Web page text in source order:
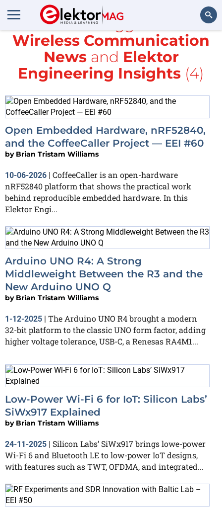
Search
All items tagged with
Wireless Communication
Newsand Elektor
Engineering Insights (4)
Open Embedded Hardware, nRF52840,
and the CoffeeCaller Project — EEI #60
by Brian Tristam Williams
10-06-2026 | CoffeeCaller is an open-hardware
nRF52840 platform that shows the practical work
behind reproducible embedded hardware. In this
Elektor Engi...
Arduino UNO R4: A Strong
Middleweight Between the R3 and the
New Arduino UNO Q
by Brian Tristam Williams
1-12-2025 | The Arduino UNO R4 brought a modern
32-bit platform to the classic UNO form factor, adding
higher voltage tolerance, USB-C, a Renesas RA4M1...
Low-Power Wi-Fi 6 for IoT: Silicon Labs’
SiWx917 Explained
by Brian Tristam Williams
24-11-2025 | Silicon Labs’ SiWx917 brings lowe-power
Wi-Fi 6 and Bluetooth LE to low-power IoT designs,
with features such as TWT, OFDMA, and integrated...